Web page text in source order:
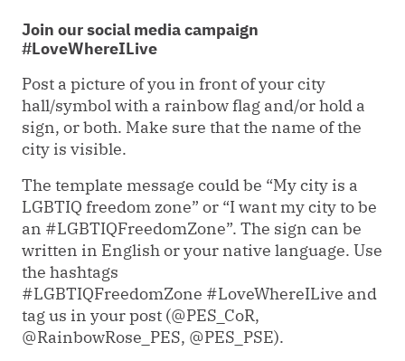
Join our social media campaign
#LoveWhereILive
Post a picture of you in front of your city
hall/symbol with a rainbow flag and/or hold a
sign, or both. Make sure that the name of the
city is visible.
The template message could be “My city is a
LGBTIQ freedom zone” or “I want my city to be
an #LGBTIQFreedomZone”. The sign can be
written in English or your native language. Use
the hashtags
#LGBTIQFreedomZone #LoveWhereILive and
tag us in your post (@PES_CoR,
@RainbowRose_PES, @PES_PSE).